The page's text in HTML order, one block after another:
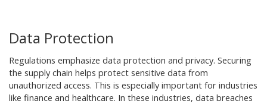
Data Protection
Regulations emphasize data protection and privacy. Securing
the supply chain helps protect sensitive data from
unauthorized access. This is especially important for industries
like finance and healthcare. In these industries, data breaches